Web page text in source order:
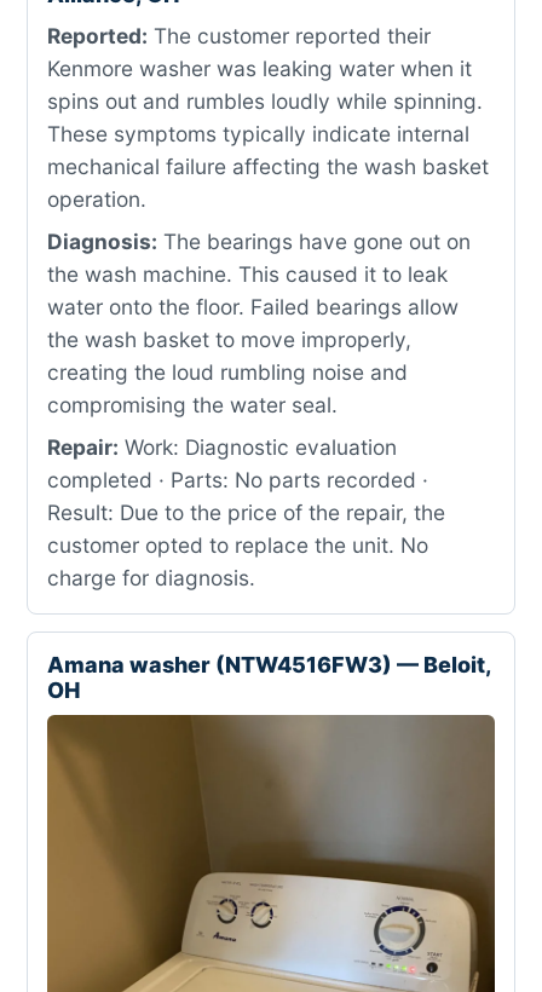
Reported: The customer reported their
Kenmore washer was leaking water when it
spins out and rumbles loudly while spinning.
These symptoms typically indicate internal
mechanical failure affecting the wash basket
operation.
Diagnosis: The bearings have gone out on
the wash machine. This caused it to leak
water onto the floor. Failed bearings allow
the wash basket to move improperly,
creating the loud rumbling noise and
compromising the water seal.
Repair: Work: Diagnostic evaluation
completed · Parts: No parts recorded ·
Result: Due to the price of the repair, the
customer opted to replace the unit. No
charge for diagnosis.
Amana washer (NTW4516FW3) — Beloit,
OH